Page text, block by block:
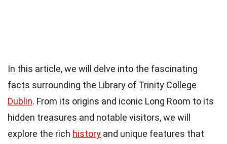
In this article, we will delve into the fascinating
facts surrounding the Library of Trinity College
Dublin. From its origins and iconic Long Room to its
hidden treasures and notable visitors, we will
explore the rich history and unique features that